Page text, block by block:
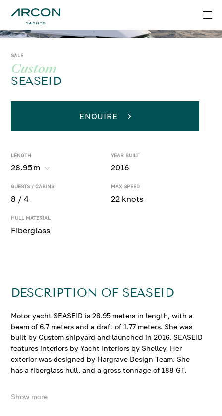
SALE
Custom
SEASEID
LENGTH
28.95m
YEAR BUILT
2016
GUESTS / CABINS
8 / 4
MAX SPEED
22 knots
HULL MATERIAL
Fiberglass
ENQUIRE
DESCRIPTION OF SEASEID
Motor yacht SEASEID is 28.95 meters in length, with a
beam of 6.7 meters and a draft of 1.77 meters. She was
built by Custom shipyard and launched in 2016. SEASEID
features interiors by Yacht Interiors by Shelley. Her
exterior was designed by Hargrave Design Team. She
has a fiberglass hull, and a gross tonnage of 188 GT.
SEASEID accommodates up to 8 guests in 4 comfortable
Show more